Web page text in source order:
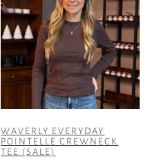
WAVERLY EVERYDAY
POINTELLE CREWNECK
TEE (SALE)